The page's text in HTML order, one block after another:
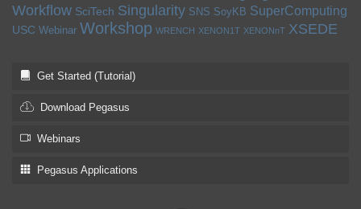
Workflow SciTech Singularity SNS SoyKB SuperComputing
USC Webinar Workshop WRENCH XENON1T XENONnT XSEDE
Get Started (Tutorial)
Download Pegasus
Webinars
Pegasus Applications